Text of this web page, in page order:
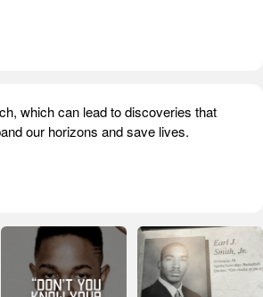
which can lead to discoveries that
our horizons and save lives.